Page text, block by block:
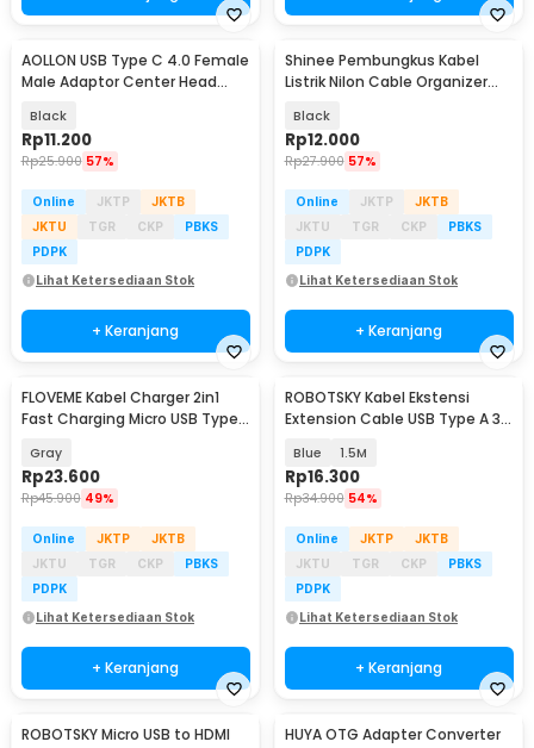
AOLLON USB Type C 4.0 Female
Male Adaptor Center Head
Black
Rp11.200
Rp25.900 57%
Online JKTP
JKTB
JKTU
TGR CKP
PBKS
PDPK
Lihat Ketersediaan Stok
+ Keranjang
Shinee Pembungkus Kabel
Listrik Nilon Cable Organizer
Black
Rp12.000
Rp27.900 57%
Online JKTP
JKTB
JKTU
TGR CKP
PBKS
PDPK
Lihat Ketersediaan Stok
+ Keranjang
FLOVEME Kabel Charger 2in1
Fast Charging Micro USB Type
Gray
Rp23.600
Rp45.900 49%
Online JKTP
JKTB
JKTU
TGR CKP
PBKS
PDPK
Lihat Ketersediaan Stok
+ Keranjang
ROBOTSKY Kabel Ekstensi
Extension Cable USB Type A 3.0
Blue 1.5M
Rp16.300
Rp34.900 54%
Online JKTP
JKTB
JKTU
TGR CKP
PBKS
PDPK
Lihat Ketersediaan Stok
+ Keranjang
ROBOTSKY Micro USB to HDMI
HUYA OTG Adapter Converter